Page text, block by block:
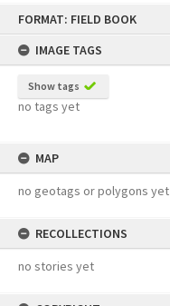
FORMAT: FIELD BOOK
IMAGE TAGS
Show tags
no tags yet
MAP
no geotags or polygons yet
RECOLLECTIONS
no stories yet